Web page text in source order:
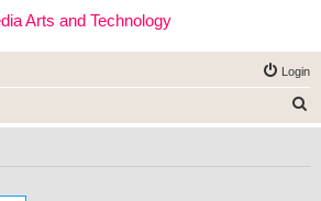
Arts and Technology
Login
e